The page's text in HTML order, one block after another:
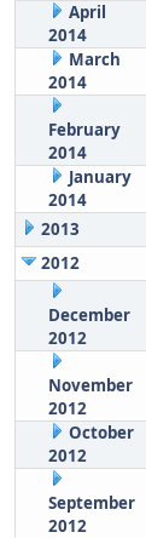
April
2014
March
2014
February
2014
January
2014
2013
2012
December
2012
November
2012
October
2012
September
2012